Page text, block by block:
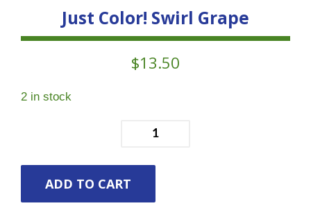
Just Color! Swirl Grape
$13.50
2 in stock
Swirl
Grape
quantity
ADD TO CART